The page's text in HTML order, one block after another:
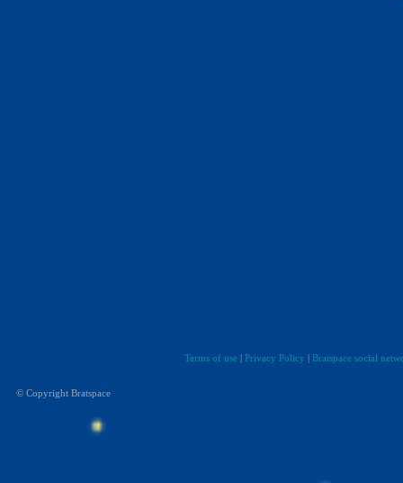
Terms of use| Privacy Policy | Bratspace social
© Copyright Bratspace